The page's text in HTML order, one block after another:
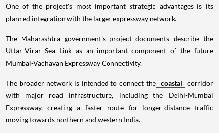
One of the project's most important strategic advantages is its
planned integration with the larger expressway network.
The Maharashtra government's project documents describe the
Uttan-Virar Sea Link as an important component of the future
Mumbai-Vadhavan Expressway Connectivity.
The broader network is intended to connect the coastal
corridor
with major road infrastructure, including the Delhi-Mumbai
Expressway, creating a faster route for longer-distance traffic
moving towards northern and western India.